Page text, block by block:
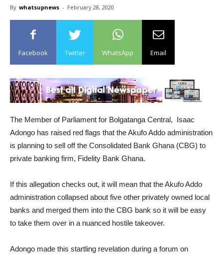
By whatsupnews - February 28, 2020
Facebook Twitter WhatsApp Email
The Member of Parliament for Bolgatanga Central, Isaac
Adongo has raised red flags that the Akufo Addo administration
is planning to sell off the Consolidated Bank Ghana (CBG) to
private banking firm, Fidelity Bank Ghana.
If this allegation checks out, it will mean that the Akufo Addo
administration collapsed about five other privately owned local
banks and merged them into the CBG bank so it will be easy
to take them over in a nuanced hostile takeover.
Adongo made this startling revelation during a forum on